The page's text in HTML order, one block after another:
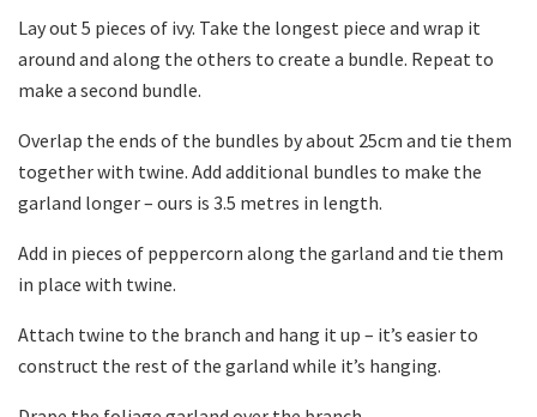
Lay out 5 pieces of ivy. Take the longest piece and wrap it
around and along the others to create a bundle. Repeat to
make a second bundle.
Overlap the ends of the bundles by about 25cm and tie them
together with twine. Add additional bundles to make the
garland longer – ours is 3.5 metres in length.
Add in pieces of peppercorn along the garland and tie them
in place with twine.
Attach twine to the branch and hang it up – it’s easier to
construct the rest of the garland while it’s hanging.